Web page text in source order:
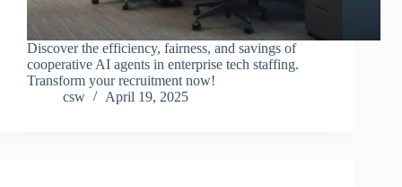
Discover the efficiency, fairness, and savings of
cooperative AI agents in enterprise tech staffing.
Transform your recruitment now!
csw
April 19, 2025